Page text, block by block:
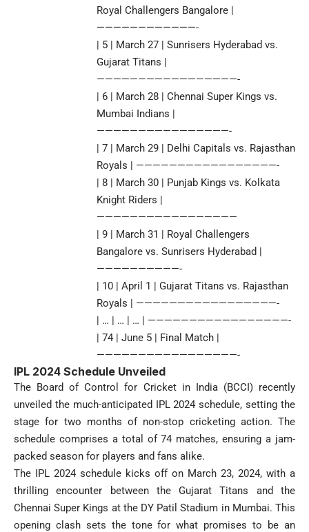
Royal Challengers Bangalore |
————————————-
| 5 | March 27 | Sunrisers Hyderabad vs.
Gujarat Titans |
—————————————————-
| 6 | March 28 | Chennai Super Kings vs.
Mumbai Indians |
————————————————-
| 7 | March 29 | Delhi Capitals vs. Rajasthan
Royals | —————————————————-
| 8 | March 30 | Punjab Kings vs. Kolkata
Knight Riders |
—————————————————
| 9 | March 31 | Royal Challengers
Bangalore vs. Sunrisers Hyderabad |
——————————-
| 10 | April 1 | Gujarat Titans vs. Rajasthan
Royals | —————————————————-
| … | … | … | —————————————————-
| 74 | June 5 | Final Match |
—————————————————-
IPL 2024 Schedule Unveiled
The Board of Control for Cricket in India (BCCI) recently
unveiled the much-anticipated IPL 2024 schedule, setting the
stage for two months of non-stop cricketing action. The
schedule comprises a total of 74 matches, ensuring a jam-
packed season for players and fans alike.
The IPL 2024 schedule kicks off on March 23, 2024, with a
thrilling encounter between the Gujarat Titans and the
Chennai Super Kings at the DY Patil Stadium in Mumbai. This
opening clash sets the tone for what promises to be an